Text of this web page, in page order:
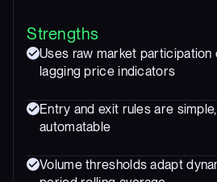
Strengths
Uses raw market participation
lagging price indicators
Entry and exit rules are
automatable
Volume thresholds adapt